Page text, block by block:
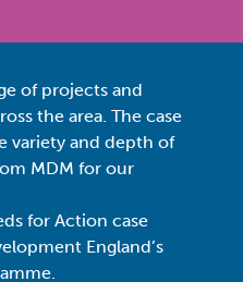
of projects and
the area. The case
variety and depth of
MDM for our
for Action case
England’s